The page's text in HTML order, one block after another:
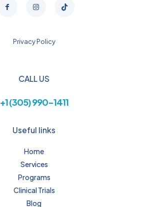
Privacy Policy
CALL US
+1 (305) 990-1411
Useful links
Home
Services
Programs
Clinical Trials
Blog